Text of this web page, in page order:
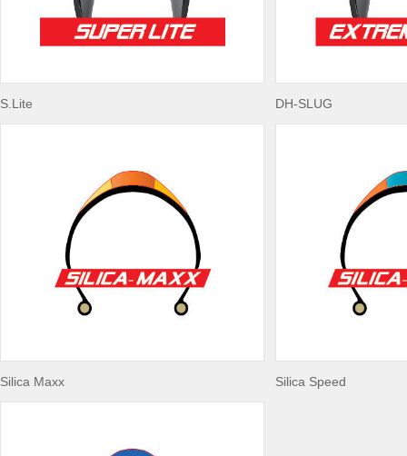
S.Lite DH-SLUG
Silica Maxx Silica Speed